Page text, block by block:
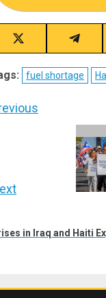
Share
on
X
(Twitter)
Share
on
fuel shortage
navigation
in Iraq and Haiti